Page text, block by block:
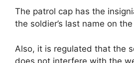
The patrol cap has the
the soldier’s last name on
Also, it is regulated that the
does not interfere with the